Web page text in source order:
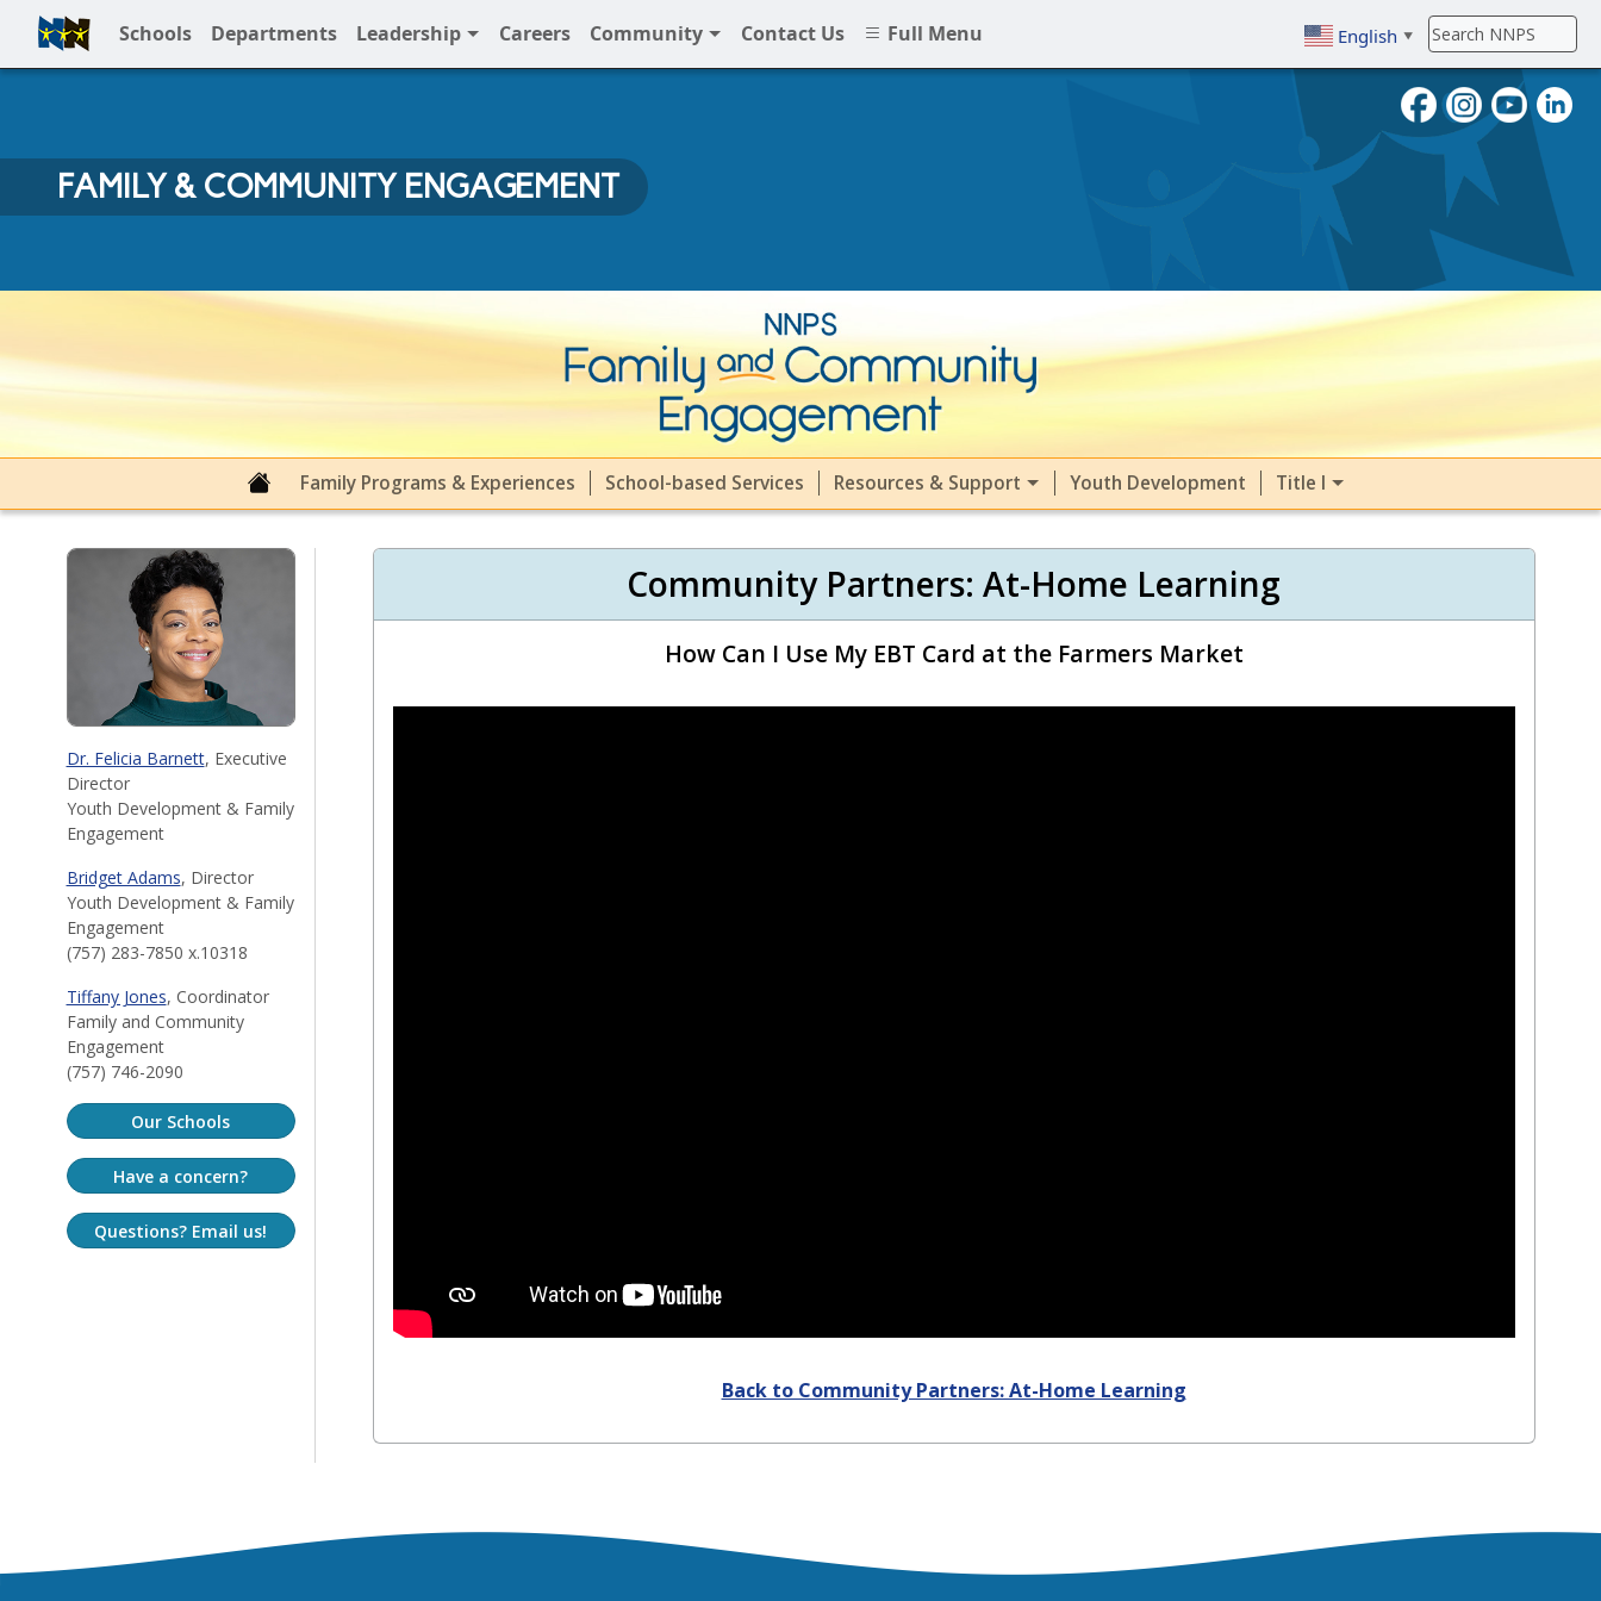
Schools Departments Leadership Careers Community Contact Us Full Menu English ▼
To search, enter search term
Full Menu
FAMILY & COMMUNITY ENGAGEMENT
Family & Community Engagement (FACE) at NNPS
Family Programs & Experiences School-based Services Resources & Support Youth Development Title I
Dr. Felicia Barnett, Executive
Director
Youth Development & Family
Engagement
Bridget Adams, Director
Youth Development & Family
Engagement
(757) 283-7850 x.10318
Tiffany Jones, Coordinator
Family and Community
Engagement
(757) 746-2090
Our Schools
Have a concern?
Questions? Email us!
Community Partners: At-Home Learning
How Can I Use My EBT Card at the Farmers Market
Back to Community Partners: At-Home Learning